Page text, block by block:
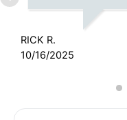
RICK R.
10/16/2025